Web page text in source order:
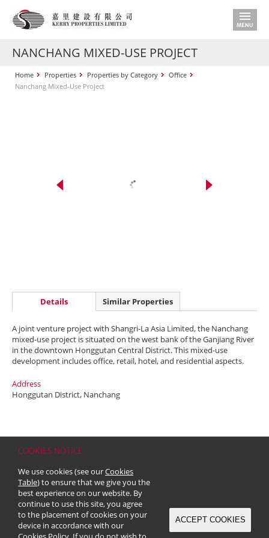
COOKIES NOTICE
We use cookies (see ourCookies
Table) to ensure that we give you the
best experience on our website. By
continue to use this site, you agree
to the placement of cookies on your
device in accordance with our
ACCEPT COOKIES
NANCHANG MIXED-USE PROJECT
Home Properties Properties by Category
Office
Nanchang Mixed-Use Project
Details Similar Properties
A joint venture project with Shangri-La Asia Limited, the Nanchang
mixed-use project is situated on the west bank of the Ganjiang River
in the downtown Honggutan Central District. This mixed-use
development includes office, retail, hotel, and residential aspects.
Address
Honggutan District, Nanchang
Copyright & Trademark
© 2026 Kerry Properties Limited (Incorporated in Bermuda with limited
liability)